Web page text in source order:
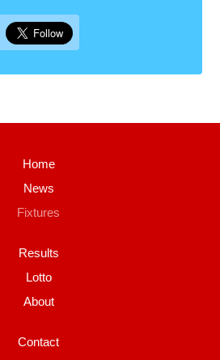
Home
News
Fixtures
Results
Lotto
About
Contact